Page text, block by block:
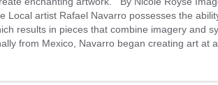
Local artist Rafael Navarro possesses the
results in pieces that combine imagery and
from Mexico, Navarro began creating art at a